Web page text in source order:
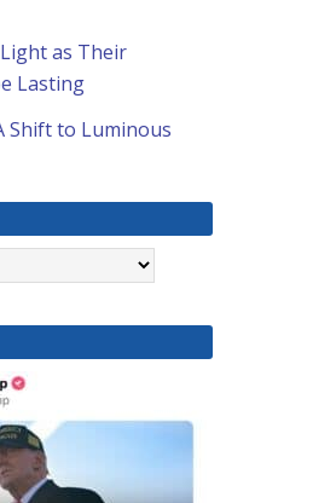
as Their
Lasting
Shift to Luminous